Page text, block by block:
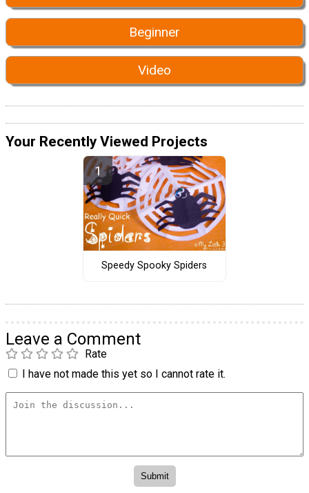
Beginner
Video
Your Recently Viewed Projects
Speedy Spooky Spiders
Leave a Comment
Rate
I have not made this yet so I cannot rate it.